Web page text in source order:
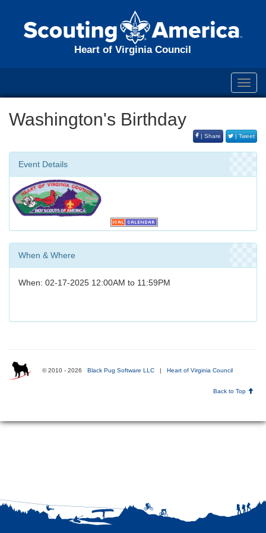
Heart of Virginia Council
Washington's Birthday
| Share | Tweet
Event Details
When & Where
When: 02-17-2025 12:00AM to 11:59PM
© 2010 - 2026 Black Pug Software LLC | Heart of Virginia Council
Back to Top